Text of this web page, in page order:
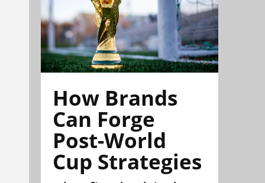
How Brands
Can Forge
Post-World
Cup Strategies